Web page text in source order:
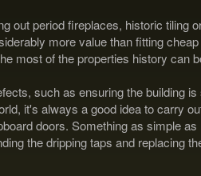
out period fireplaces, historic tiling
more value than fitting
most of the properties history can
such as ensuring the building
it's always a good idea to carry
doors. Something as simple
the dripping taps and replacing